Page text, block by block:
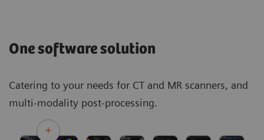
One software solution
Catering to your needs for CT and MR scanners, and
multi-modality post-processing.